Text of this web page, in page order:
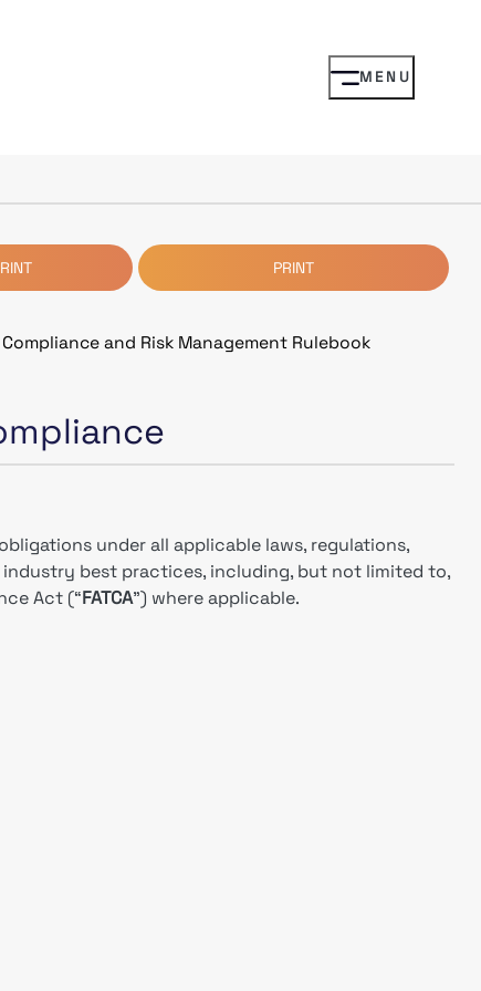
MENU
PRINT
Compliance and Risk Management Rulebook
under all applicable laws, regulations,
best practices, including, but not limited to,
Act (“FATCA”) where applicable.